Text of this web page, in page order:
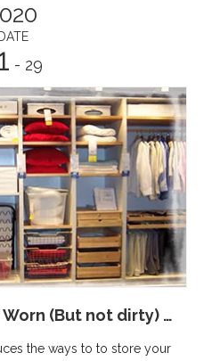
DATE
- 29
Ways to Store your Worn (But not dirty) Clothes
the ways to to store your